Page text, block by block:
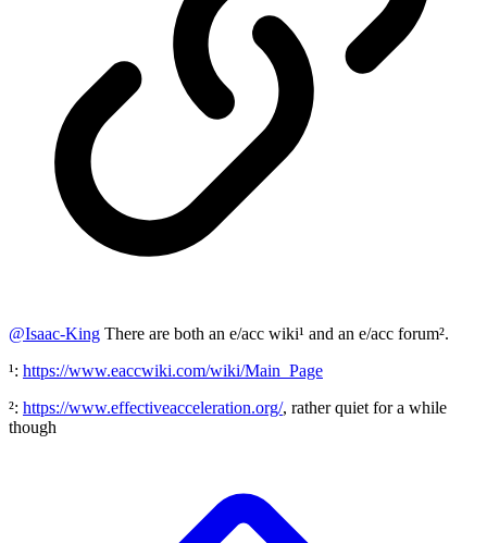
@Isaac-King There are both an e/acc wiki¹ and an e/acc forum².
¹: https://www.eaccwiki.com/wiki/Main_Page
²: https://www.effectiveacceleration.org/, rather quiet for a while
though